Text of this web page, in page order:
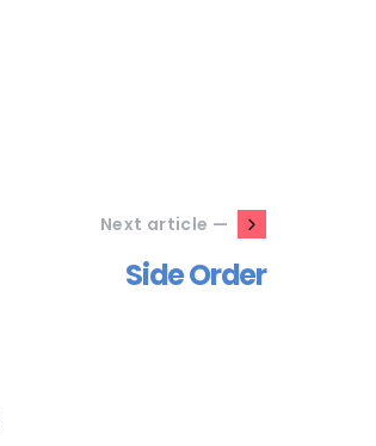
Next article —
Side Order